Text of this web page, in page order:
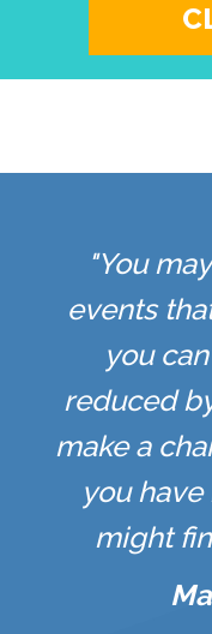
"You
events
you
reduced
make a
you
might